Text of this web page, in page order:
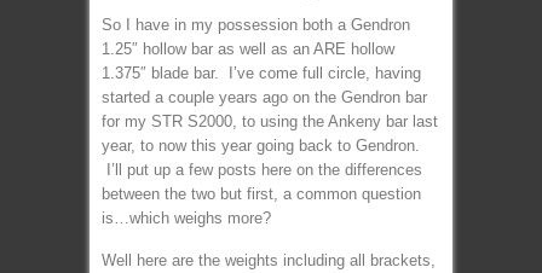
So I have in my possession both a Gendron
1.25″ hollow bar as well as an ARE hollow
1.375″ blade bar. I’ve come full circle, having
started a couple years ago on the Gendron bar
for my STR S2000, to using the Ankeny bar last
year, to now this year going back to Gendron.
I’ll put up a few posts here on the differences
between the two but first, a common question
is…which weighs more?
Well here are the weights including all brackets,